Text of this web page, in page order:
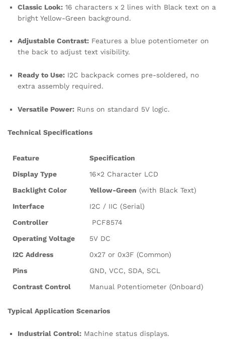
Classic Look: 16 characters x 2 lines with Black text on a
bright Yellow-Green background.
Adjustable Contrast: Features a blue potentiometer on
the back to adjust text visibility.
Ready to Use: I2C backpack comes pre-soldered, no
extra assembly required.
Versatile Power: Runs on standard 5V logic.
Technical Specifications
Feature
Specification
Display Type
16×2 Character LCD
Backlight Color
Yellow-Green (with Black Text)
Interface
I2C / IIC (Serial)
Controller
PCF8574
Operating Voltage
5V DC
I2C Address
0x27 or 0x3F (Common)
Pins
GND, VCC, SDA, SCL
Contrast Control
Manual Potentiometer (Onboard)
Typical Application Scenarios
Industrial Control: Machine status displays.